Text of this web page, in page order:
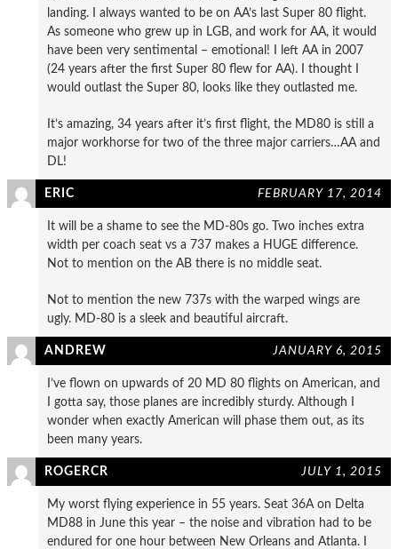
landing. I always wanted to be on AA’s last Super 80 flight.
As someone who grew up in LGB, and work for AA, it would
have been very sentimental – emotional! I left AA in 2007
(24 years after the first Super 80 flew for AA). I thought I
would outlast the Super 80, looks like they outlasted me.
It’s amazing, 34 years after it’s first flight, the MD80 is still a
major workhorse for two of the three major carriers…AA and
DL!
ERIC FEBRUARY 17, 2014
It will be a shame to see the MD-80s go. Two inches extra
width per coach seat vs a 737 makes a HUGE difference.
Not to mention on the AB there is no middle seat.
Not to mention the new 737s with the warped wings are
ugly. MD-80 is a sleek and beautiful aircraft.
ANDREW JANUARY 6, 2015
I’ve flown on upwards of 20 MD 80 flights on American, and
I gotta say, those planes are incredibly sturdy. Although I
wonder when exactly American will phase them out, as its
been many years.
ROGERCR JULY 1, 2015
My worst flying experience in 55 years. Seat 36A on Delta
MD88 in June this year – the noise and vibration had to be
endured for one hour between New Orleans and Atlanta. I